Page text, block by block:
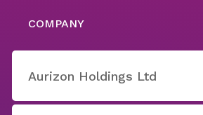
COMPANY
Aurizon Holdings Ltd